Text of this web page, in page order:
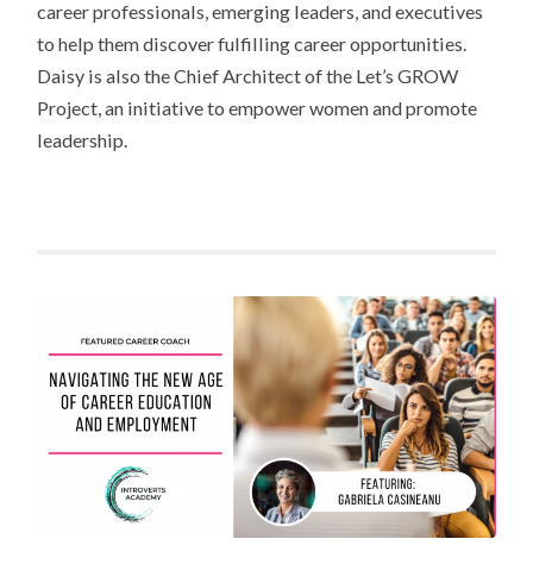
career professionals, emerging leaders, and executives
to help them discover fulfilling career opportunities.
Daisy is also the Chief Architect of the Let’s GROW
Project, an initiative to empower women and promote
leadership.